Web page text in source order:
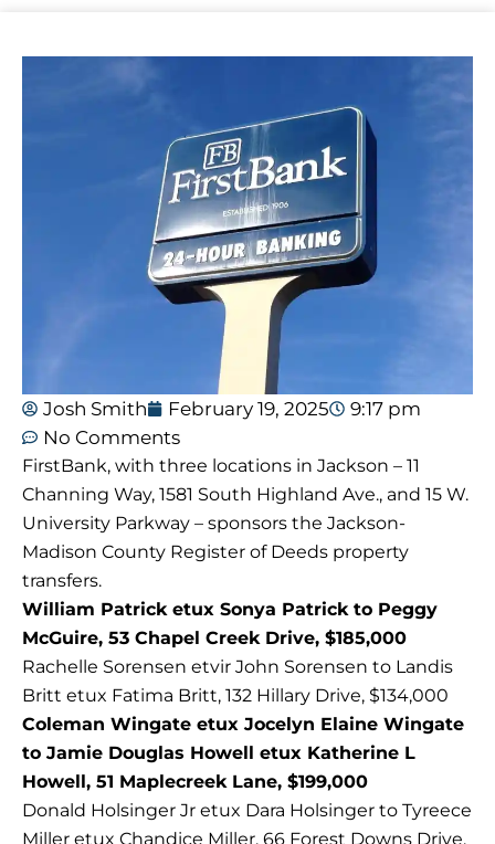
Josh Smith February 19, 2025
9:17 pm
No Comments
FirstBank, with three locations in Jackson – 11
Channing Way, 1581 South Highland Ave., and 15 W.
University Parkway – sponsors the Jackson-
Madison County Register of Deeds property
transfers.
William Patrick etux Sonya Patrick to Peggy
McGuire, 53 Chapel Creek Drive, $185,000
Rachelle Sorensen etvir John Sorensen to Landis
Britt etux Fatima Britt, 132 Hillary Drive, $134,000
Coleman Wingate etux Jocelyn Elaine Wingate
to Jamie Douglas Howell etux Katherine L
Howell, 51 Maplecreek Lane, $199,000
Donald Holsinger Jr etux Dara Holsinger to Tyreece
Miller etux Chandice Miller, 66 Forest Downs Drive,